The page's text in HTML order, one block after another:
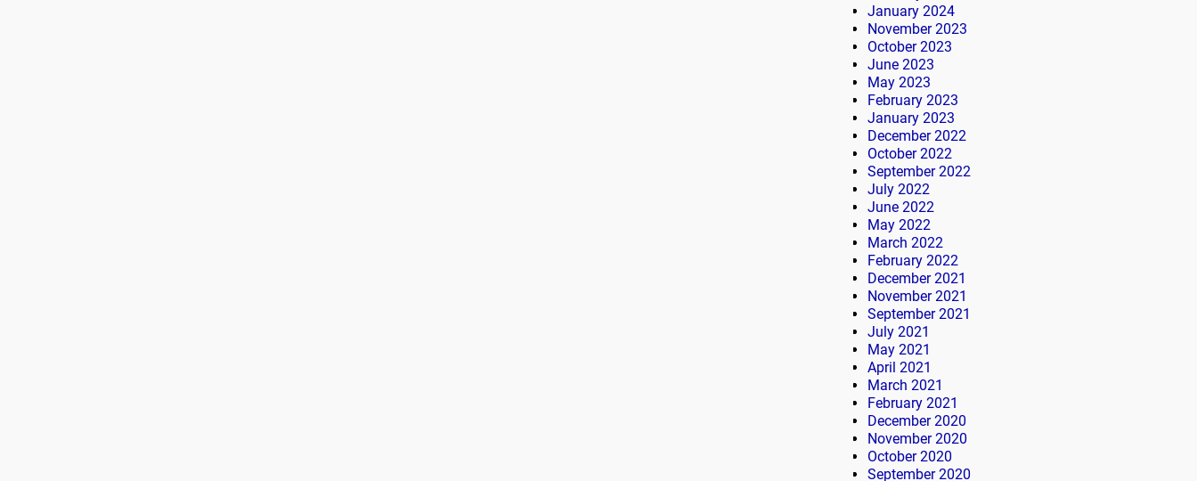
January 2024
November 2023
October 2023
June 2023
May 2023
February 2023
January 2023
December 2022
October 2022
September 2022
July 2022
June 2022
May 2022
March 2022
February 2022
December 2021
November 2021
September 2021
July 2021
May 2021
April 2021
March 2021
February 2021
December 2020
November 2020
October 2020
September 2020